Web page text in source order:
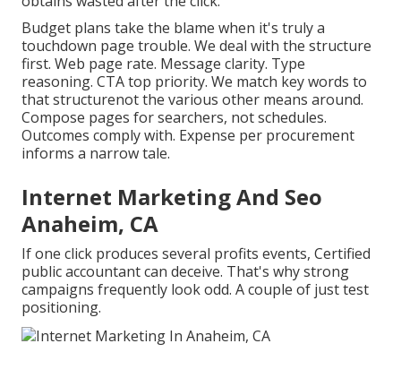
Budget plans take the blame when it's truly a
touchdown page trouble. We deal with the structure
first. Web page rate. Message clarity. Type
reasoning. CTA top priority. We match key words to
that structurenot the various other means around.
Compose pages for searchers, not schedules.
Outcomes comply with. Expense per procurement
informs a narrow tale.
Internet Marketing And Seo
Anaheim, CA
If one click produces several profits events, Certified
public accountant can deceive. That's why strong
campaigns frequently look odd. A couple of just test
positioning.